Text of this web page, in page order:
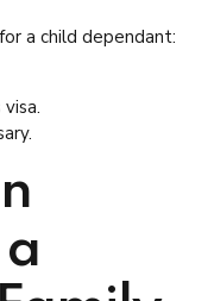
a child dependant: